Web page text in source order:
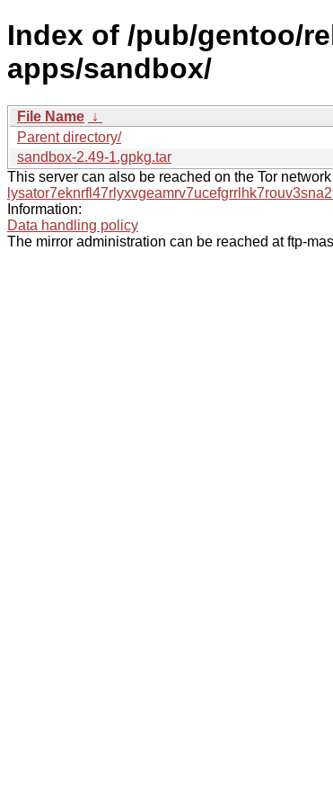
Index of /pub/gentoo/
apps/sandbox/
File Name ↓
Parent directory/
sandbox-2.49-1.gpkg.tar
This server can also be reached on the Tor
Information:
Data handling policy
The mirror administration can be reached at ftp-